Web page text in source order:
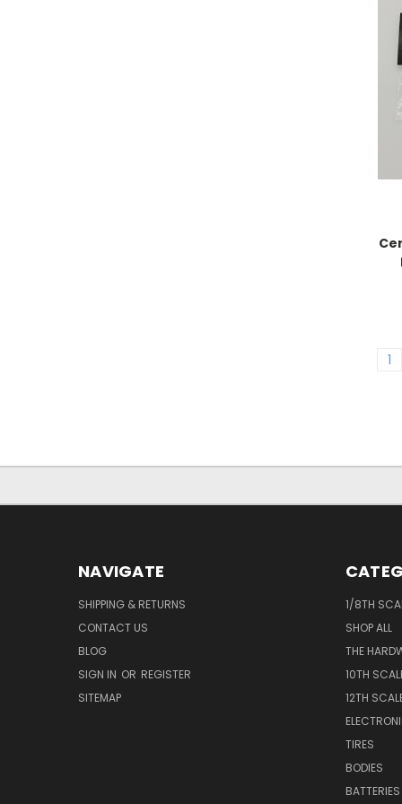
1
NAVIGATE
SHIPPING & RETURNS
CONTACT US
BLOG
SIGN IN OR REGISTER
SITEMAP
1/8TH
SHOP ALL
THE
10TH
12TH
TIRES
BODIES
BATTERIES